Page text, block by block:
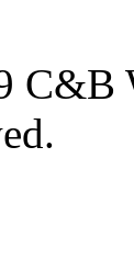
C&B